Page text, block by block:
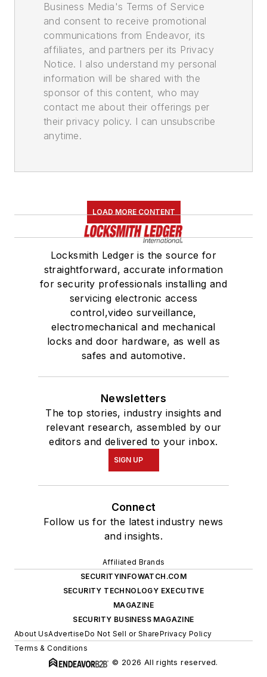
Business Media's Terms of Service
and consent to receive promotional
communications from Endeavor, its
affiliates, and partners per its Privacy
Notice. I also understand my personal
information will be shared with the
sponsor of this content, who may
contact me about their offerings per
their privacy policy. I can unsubscribe
anytime.
LOAD MORE CONTENT
Locksmith Ledger is the source for
straightforward, accurate information
for security professionals installing and
servicing electronic access
control,video surveillance,
electromechanical and mechanical
locks and door hardware, as well as
safes and automotive.
Newsletters
The top stories, industry insights and
relevant research, assembled by our
editors and delivered to your inbox.
SIGN UP
Connect
Follow us for the latest industry news
and insights.
Affiliated Brands
SECURITYINFOWATCH.COM
SECURITY TECHNOLOGY EXECUTIVE
MAGAZINE
SECURITY BUSINESS MAGAZINE
About UsAdvertiseDo Not Sell or SharePrivacy Policy
Terms & Conditions
© 2026 All rights reserved.